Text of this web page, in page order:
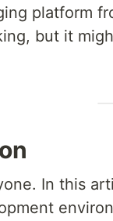
platform
but it
In this